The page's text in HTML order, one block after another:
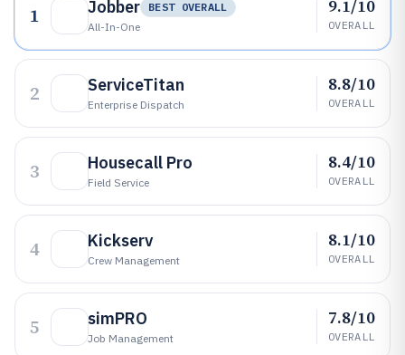
1 Jobber
BEST OVERALL
All-In-One
9.1/10
OVERALL
2 ServiceTitan
Enterprise Dispatch
8.8/10
OVERALL
3 Housecall Pro
Field Service
8.4/10
OVERALL
4 Kickserv
Crew Management
8.1/10
OVERALL
5 simPRO
Job Management
7.8/10
OVERALL